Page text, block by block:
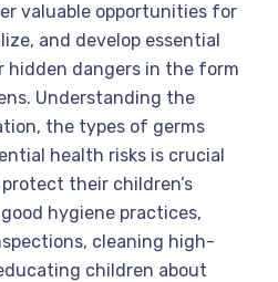
valuable opportunities for
and develop essential
hidden dangers in the form
Understanding the
the types of germs
health risks is crucial
their children’s
hygiene practices,
cleaning high-
children about